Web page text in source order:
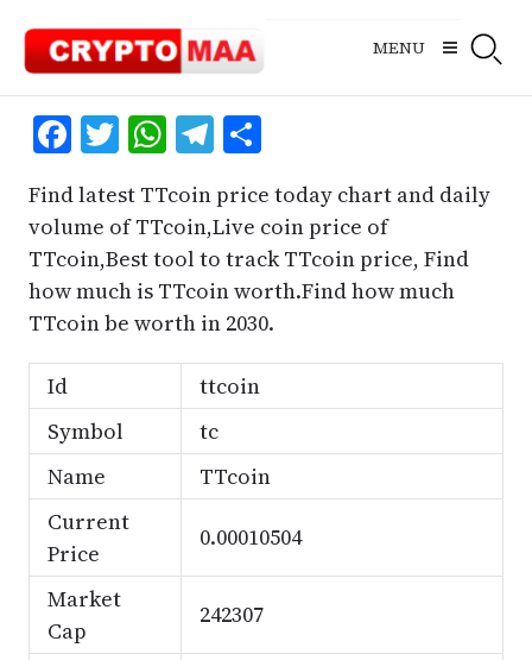
content
MENU
Facebook
Twitter
WhatsApp
Telegram
Share
Find latest TTcoin price today chart and daily
volume of TTcoin,Live coin price of
TTcoin,Best tool to track TTcoin price, Find
how much is TTcoin worth.Find how much
TTcoin be worth in 2030.
Id
ttcoin
Symbol
tc
Name
TTcoin
Current
Price
0.00010504
Market
Cap
242307